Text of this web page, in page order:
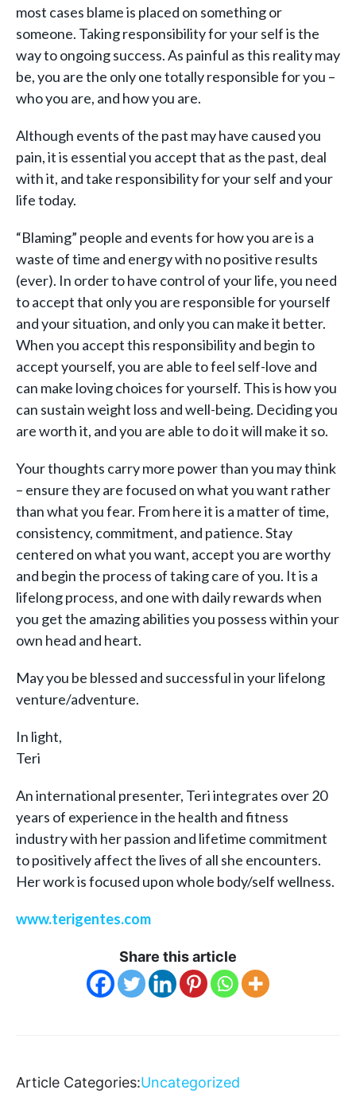
most cases blame is placed on something or
someone. Taking responsibility for your self is the
way to ongoing success. As painful as this reality may
be, you are the only one totally responsible for you –
who you are, and how you are.
Although events of the past may have caused you
pain, it is essential you accept that as the past, deal
with it, and take responsibility for your self and your
life today.
“Blaming” people and events for how you are is a
waste of time and energy with no positive results
(ever). In order to have control of your life, you need
to accept that only you are responsible for yourself
and your situation, and only you can make it better.
When you accept this responsibility and begin to
accept yourself, you are able to feel self-love and
can make loving choices for yourself. This is how you
can sustain weight loss and well-being. Deciding you
are worth it, and you are able to do it will make it so.
Your thoughts carry more power than you may think
– ensure they are focused on what you want rather
than what you fear. From here it is a matter of time,
consistency, commitment, and patience. Stay
centered on what you want, accept you are worthy
and begin the process of taking care of you. It is a
lifelong process, and one with daily rewards when
you get the amazing abilities you possess within your
own head and heart.
May you be blessed and successful in your lifelong
venture/adventure.
In light,
Teri
An international presenter, Teri integrates over 20
years of experience in the health and fitness
industry with her passion and lifetime commitment
to positively affect the lives of all she encounters.
Her work is focused upon whole body/self wellness.
www.terigentes.com
Share this article
Article Categories:Uncategorized